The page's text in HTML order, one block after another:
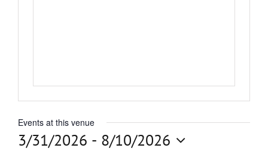
Events at this venue
3/31/2026 - 8/10/2026